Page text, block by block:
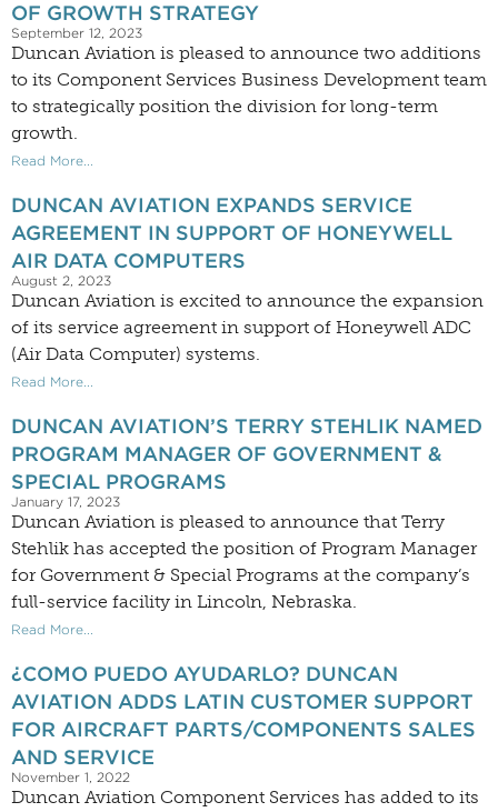
OF GROWTH STRATEGY
September 12, 2023
Duncan Aviation is pleased to announce two additions
to its Component Services Business Development team
to strategically position the division for long-term
growth.
Read More...
DUNCAN AVIATION EXPANDS SERVICE
AGREEMENT IN SUPPORT OF HONEYWELL
AIR DATA COMPUTERS
August 2, 2023
Duncan Aviation is excited to announce the expansion
of its service agreement in support of Honeywell ADC
(Air Data Computer) systems.
Read More...
DUNCAN AVIATION’S TERRY STEHLIK NAMED
PROGRAM MANAGER OF GOVERNMENT &
SPECIAL PROGRAMS
January 17, 2023
Duncan Aviation is pleased to announce that Terry
Stehlik has accepted the position of Program Manager
for Government & Special Programs at the company’s
full-service facility in Lincoln, Nebraska.
Read More...
¿COMO PUEDO AYUDARLO? DUNCAN
AVIATION ADDS LATIN CUSTOMER SUPPORT
FOR AIRCRAFT PARTS/COMPONENTS SALES
AND SERVICE
November 1, 2022
Duncan Aviation Component Services has added to its